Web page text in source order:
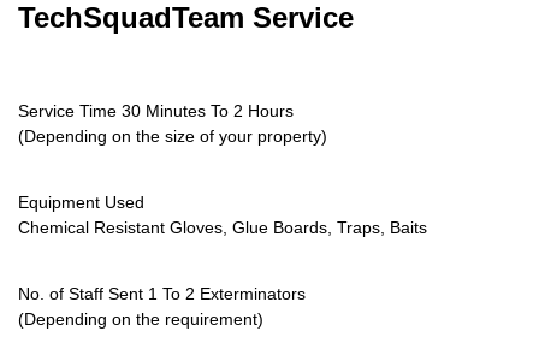
TechSquadTeam Service
Service Time 30 Minutes To 2 Hours
(Depending on the size of your property)
Equipment Used
Chemical Resistant Gloves, Glue Boards, Traps, Baits
No. of Staff Sent 1 To 2 Exterminators
(Depending on the requirement)